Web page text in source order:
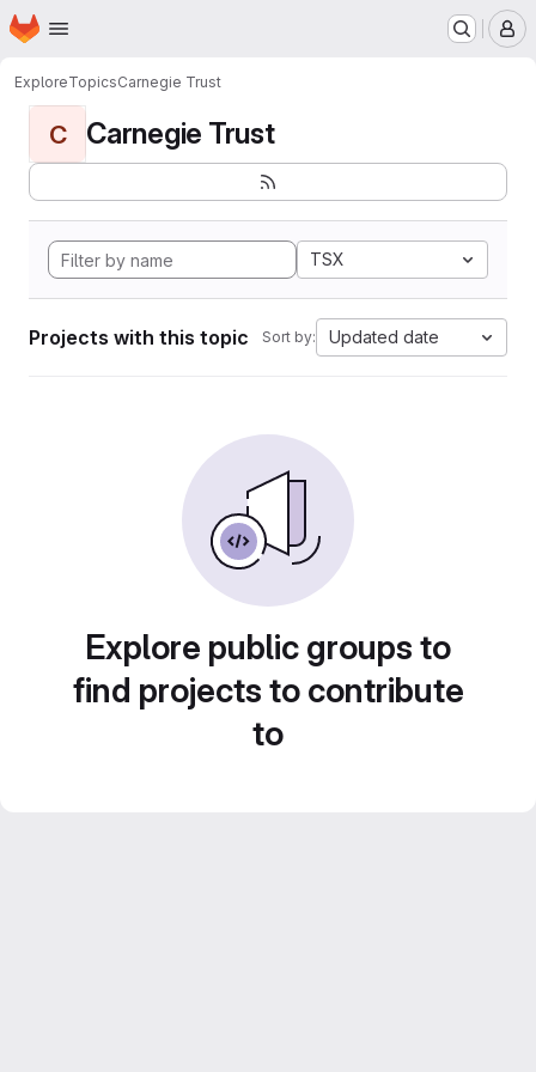
Skip to main content
Homepage
ExploreTopicsCarnegie Trust
C Carnegie Trust
TSX
Projects with this topic Sort by: Updated date
Explore public groups to
find projects to contribute
to